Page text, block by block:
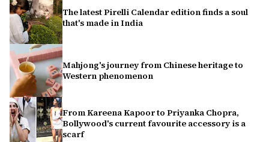
The latest Pirelli Calendar edition finds a soul
that's made in India
Mahjong's journey from Chinese heritage to
Western phenomenon
From Kareena Kapoor to Priyanka Chopra,
Bollywood's current favourite accessory is a
scarf